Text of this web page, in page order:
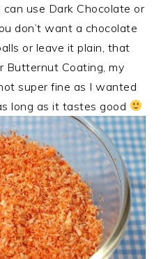
use Dark Chocolate or
don’t want a chocolate
or leave it plain, that
Butternut Coating, my
super fine as I wanted
long as it tastes good